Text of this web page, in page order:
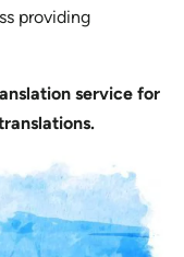
providing
service for